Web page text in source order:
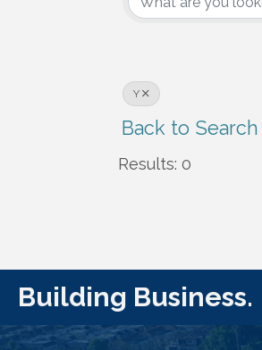
Y
Back to Search
Results: 0
Building Business.